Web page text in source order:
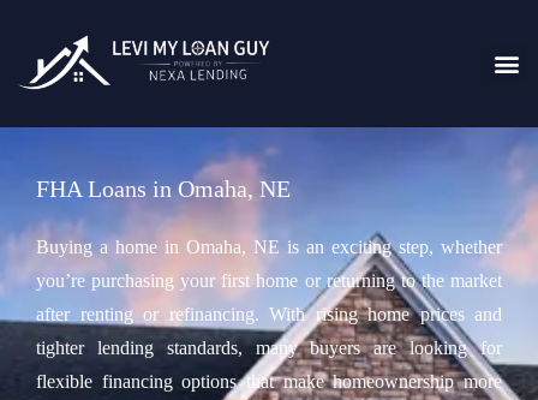
FHA Loans in Omaha, NE
Buying a home in Omaha, NE is an exciting step, whether
you’re purchasing your first home or returning to the market
after renting or refinancing. With rising home prices and
tighter lending standards, many buyers are looking for
flexible financing options that make homeownership more